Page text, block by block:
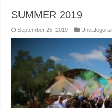
SUMMER 2019
September 25, 2019